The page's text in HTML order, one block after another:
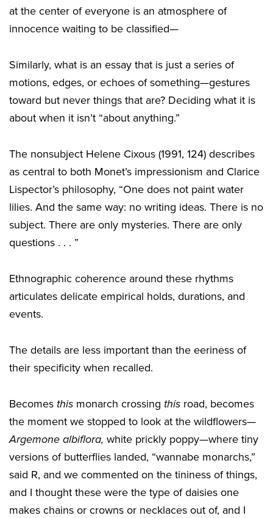
at the center of everyone is an atmosphere of
innocence waiting to be classified—
Similarly, what is an essay that is just a series of
motions, edges, or echoes of something—gestures
toward but never things that are? Deciding what it is
about when it isn’t “about anything.”
The nonsubject Helene Cixous (1991, 124) describes
as central to both Monet’s impressionism and Clarice
Lispector’s philosophy, “One does not paint water
lilies. And the same way: no writing ideas. There is no
subject. There are only mysteries. There are only
questions . . . ”
Ethnographic coherence around these rhythms
articulates delicate empirical holds, durations, and
events.
The details are less important than the eeriness of
their specificity when recalled.
Becomes this monarch crossing this road, becomes
the moment we stopped to look at the wildflowers—
Argemone albiflora, white prickly poppy—where tiny
versions of butterflies landed, “wannabe monarchs,”
said R, and we commented on the tininess of things,
and I thought these were the type of daisies one
makes chains or crowns or necklaces out of, and I